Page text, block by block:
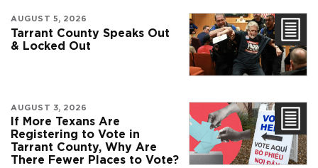
AUGUST 5, 2026
Tarrant County Speaks Out
& Locked Out
AUGUST 3, 2026
If More Texans Are
Registering to Vote in
Tarrant County, Why Are
There Fewer Places to Vote?